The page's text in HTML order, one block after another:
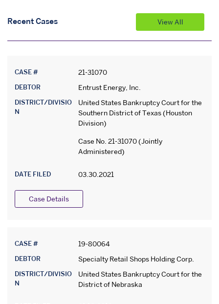
Recent Cases View All
CASE # 21-31070
DEBTOR Entrust Energy, Inc.
DISTRICT/DIVISIO
N
United States Bankruptcy Court for the
Southern District of Texas (Houston
Division)
Case No. 21-31070 (Jointly
Administered)
DATE FILED 03.30.2021
Case Details
CASE # 19-80064
DEBTOR Specialty Retail Shops Holding Corp.
DISTRICT/DIVISIO
N
United States Bankruptcy Court for the
District of Nebraska